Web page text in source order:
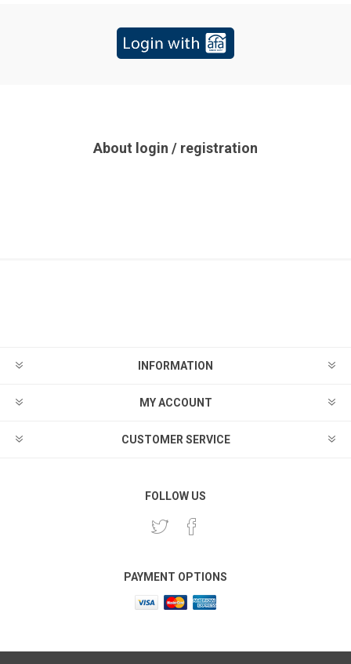
About login / registration
INFORMATION
MY ACCOUNT
CUSTOMER SERVICE
FOLLOW US
PAYMENT OPTIONS